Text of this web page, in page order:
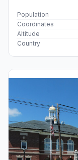
Population
Coordinates
Altitude
Country